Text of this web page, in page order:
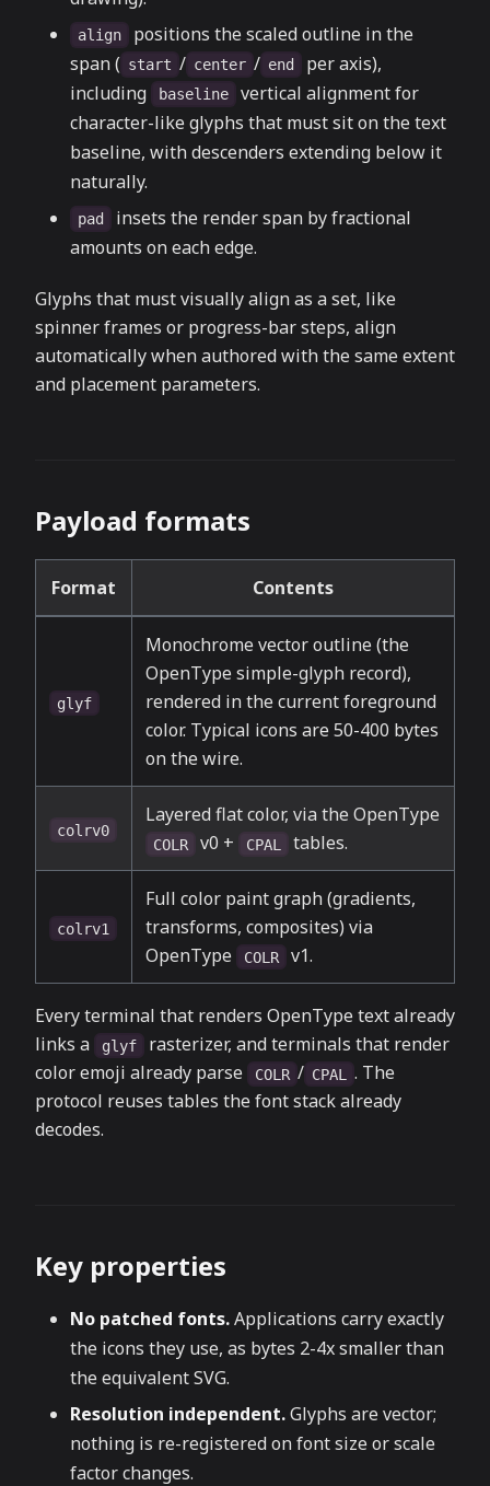
align
positions the scaled outline in the
span ( start / center / end
per axis),
including
baseline
vertical alignment for
character-like glyphs that must sit on the text
baseline, with descenders extending below it
naturally.
pad
insets the render span by fractional
amounts on each edge.
Glyphs that must visually align as a set, like
spinner frames or progress-bar steps, align
automatically when authored with the same extent
and placement parameters.
Payload formats
Format Contents
glyf
Monochrome vector outline (the
OpenType simple-glyph record),
rendered in the current foreground
color. Typical icons are 50-400 bytes
on the wire.
colrv0
Layered flat color, via the OpenType
COLR v0 + CPAL tables.
colrv1
Full color paint graph (gradients,
transforms, composites) via
OpenType
COLR v1.
Every terminal that renders OpenType text already
links a
glyf
rasterizer, and terminals that render
color emoji already parse
COLR / CPAL
. The
protocol reuses tables the font stack already
decodes.
Key properties
No patched fonts.Applications carry exactly
the icons they use, as bytes 2-4x smaller than
the equivalent SVG.
Resolution independent.Glyphs are vector;
nothing is re-registered on font size or scale
factor changes.